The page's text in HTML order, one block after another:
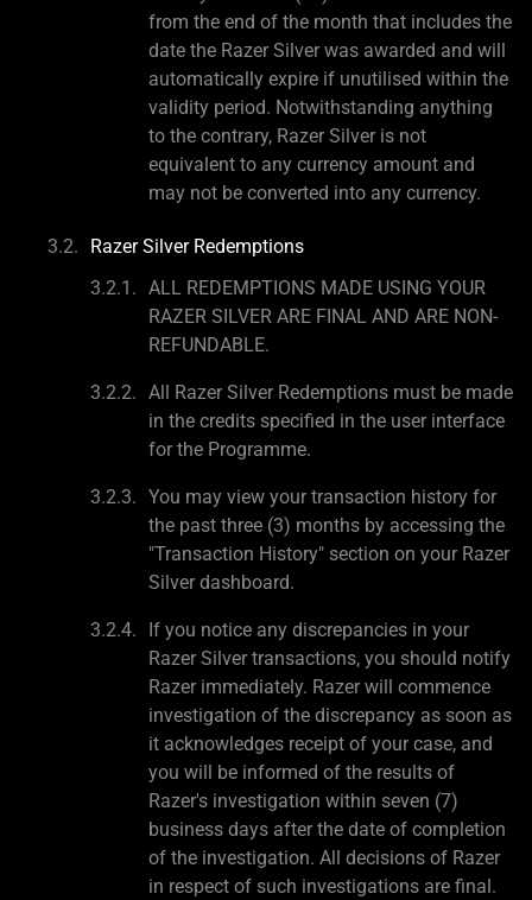
from the end of the month that includes the
date the Razer Silver was awarded and will
automatically expire if unutilised within the
validity period. Notwithstanding anything
to the contrary, Razer Silver is not
equivalent to any currency amount and
may not be converted into any currency.
Razer Silver Redemptions
ALL REDEMPTIONS MADE USING YOUR
RAZER SILVER ARE FINAL AND ARE NON-
REFUNDABLE.
All Razer Silver Redemptions must be made
in the credits specified in the user interface
for the Programme.
You may view your transaction history for
the past three (3) months by accessing the
"Transaction History" section on your Razer
Silver dashboard.
If you notice any discrepancies in your
Razer Silver transactions, you should notify
Razer immediately. Razer will commence
investigation of the discrepancy as soon as
it acknowledges receipt of your case, and
you will be informed of the results of
Razer's investigation within seven (7)
business days after the date of completion
of the investigation. All decisions of Razer
in respect of such investigations are final.